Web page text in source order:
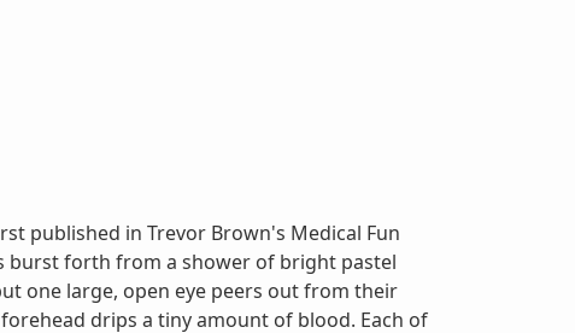
published in Trevor Brown's Medical Fun
burst forth from a shower of bright pastel
one large, open eye peers out from their
drips a tiny amount of blood. Each of